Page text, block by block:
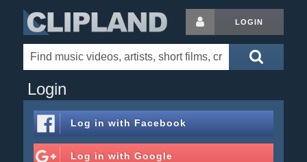
LOGIN
Login
Log in with Facebook
Log in with Google